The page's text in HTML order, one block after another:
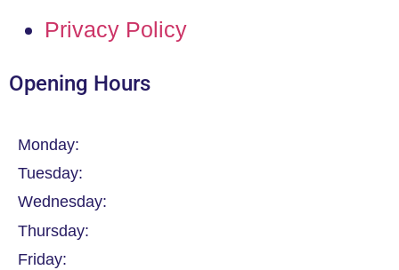
Privacy Policy
Opening Hours
Monday:
Tuesday:
Wednesday:
Thursday:
Friday: